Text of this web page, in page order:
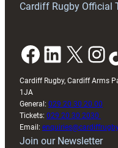
Cardiff Rugby Official
Facebook LinkedIn X InstagramTikTok
Cardiff Rugby, Cardiff Arms
1JA
General: 029 20 30 20 00
Tickets: 029 20 30 2030
Email:
Join our Newsletter